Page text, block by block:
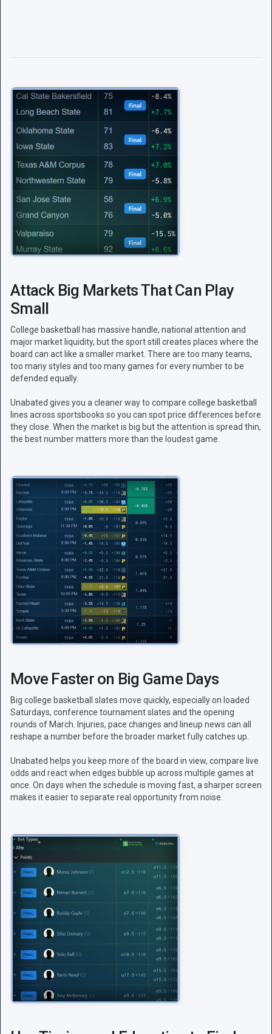
Attack Big Markets That Can Play
Small
College basketball has massive handle, national attention and
major market liquidity, but the sport still creates places where the
board can act like a smaller market. There are too many teams,
too many styles and too many games for every number to be
defended equally.
Unabated gives you a cleaner way to compare college basketball
lines across sportsbooks so you can spot price differences before
they close. When the market is big but the attention is spread thin,
the best number matters more than the loudest game.
Move Faster on Big Game Days
Big college basketball slates move quickly, especially on loaded
Saturdays, conference tournament slates and the opening
rounds of March. Injuries, pace changes and lineup news can all
reshape a number before the broader market fully catches up.
Unabated helps you keep more of the board in view, compare live
odds and react when edges bubble up across multiple games at
once. On days when the schedule is moving fast, a sharper screen
makes it easier to separate real opportunity from noise.